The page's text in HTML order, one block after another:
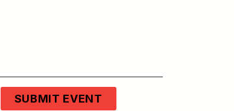
SUBMIT EVENT